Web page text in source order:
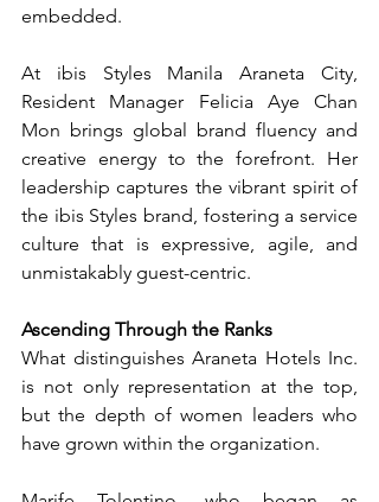
embedded.
At ibis Styles Manila Araneta City,
Resident Manager Felicia Aye Chan
Mon brings global brand fluency and
creative energy to the forefront. Her
leadership captures the vibrant spirit of
the ibis Styles brand, fostering a service
culture that is expressive, agile, and
unmistakably guest-centric.
Ascending Through the Ranks
What distinguishes Araneta Hotels Inc.
is not only representation at the top,
but the depth of women leaders who
have grown within the organization.